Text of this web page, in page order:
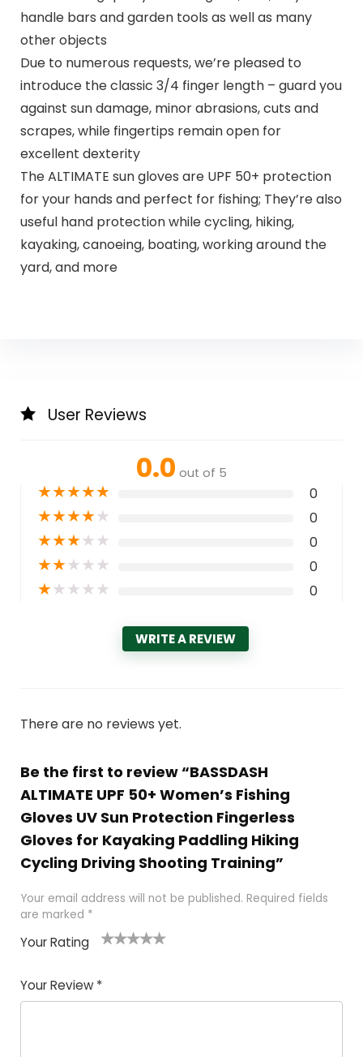
handle bars and garden tools as well as many
other objects
Due to numerous requests, we’re pleased to
introduce the classic 3/4 finger length – guard you
against sun damage, minor abrasions, cuts and
scrapes, while fingertips remain open for
excellent dexterity
The ALTIMATE sun gloves are UPF 50+ protection
for your hands and perfect for fishing; They’re also
useful hand protection while cycling, hiking,
kayaking, canoeing, boating, working around the
yard, and more
User Reviews
0.0 out of 5
★★★★★ 0
★★★★★ 0
★★★★★ 0
★★★★★ 0
★★★★★ 0
WRITE A REVIEW
There are no reviews yet.
Be the first to review “BASSDASH
ALTIMATE UPF 50+ Women’s Fishing
Gloves UV Sun Protection Fingerless
Gloves for Kayaking Paddling Hiking
Cycling Driving Shooting Training”
Your email address will not be published. Required fields
are marked *
Your Rating
of
5
5
star
stars
stars
stars
Your Review *